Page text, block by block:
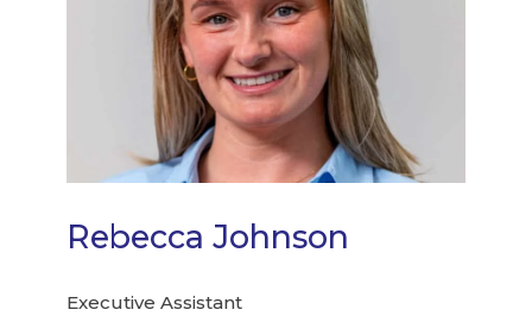
Rebecca Johnson
Executive Assistant